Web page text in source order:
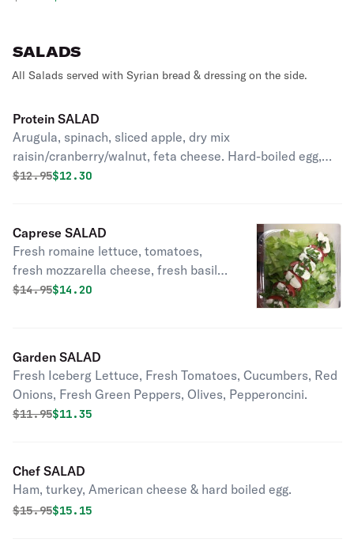
SALADS
All Salads served with Syrian bread & dressing on the side.
Protein SALAD
Arugula, spinach, sliced apple, dry mix
raisin/cranberry/walnut, feta cheese. Hard-boiled egg,
avocado, tomato, cucumber.
Original price was
$12.95Discounted price is
$12.30
Caprese SALAD
Fresh romaine lettuce, tomatoes,
fresh mozzarella cheese, fresh basil
sprinkled with extra virgin olive oil.
Original price was
$14.95Discounted price is
$14.20
Garden SALAD
Fresh Iceberg Lettuce, Fresh Tomatoes, Cucumbers, Red
Onions, Fresh Green Peppers, Olives, Pepperoncini.
Original price was
$11.95Discounted price is
$11.35
Chef SALAD
Ham, turkey, American cheese & hard boiled egg.
Original price was
$15.95Discounted price is
$15.15